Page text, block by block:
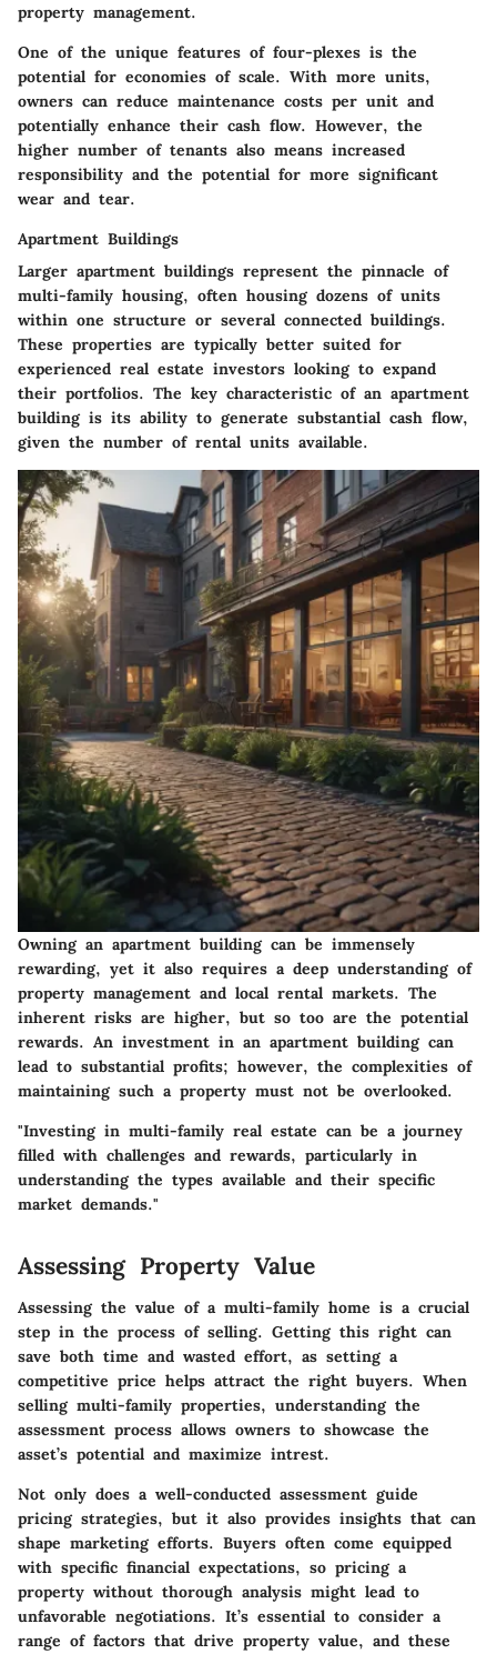
property management.
One of the unique features of four-plexes is the
potential for economies of scale. With more units,
owners can reduce maintenance costs per unit and
potentially enhance their cash flow. However, the
higher number of tenants also means increased
responsibility and the potential for more significant
wear and tear.
Apartment Buildings
Larger apartment buildings represent the pinnacle of
multi-family housing, often housing dozens of units
within one structure or several connected buildings.
These properties are typically better suited for
experienced real estate investors looking to expand
their portfolios. The key characteristic of an apartment
building is its ability to generate substantial cash flow,
given the number of rental units available.
Owning an apartment building can be immensely
rewarding, yet it also requires a deep understanding of
property management and local rental markets. The
inherent risks are higher, but so too are the potential
rewards. An investment in an apartment building can
lead to substantial profits; however, the complexities of
maintaining such a property must not be overlooked.
"Investing in multi-family real estate can be a journey
filled with challenges and rewards, particularly in
understanding the types available and their specific
market demands."
Assessing Property Value
Assessing the value of a multi-family home is a crucial
step in the process of selling. Getting this right can
save both time and wasted effort, as setting a
competitive price helps attract the right buyers. When
selling multi-family properties, understanding the
assessment process allows owners to showcase the
asset’s potential and maximize intrest.
Not only does a well-conducted assessment guide
pricing strategies, but it also provides insights that can
shape marketing efforts. Buyers often come equipped
with specific financial expectations, so pricing a
property without thorough analysis might lead to
unfavorable negotiations. It’s essential to consider a
range of factors that drive property value, and these